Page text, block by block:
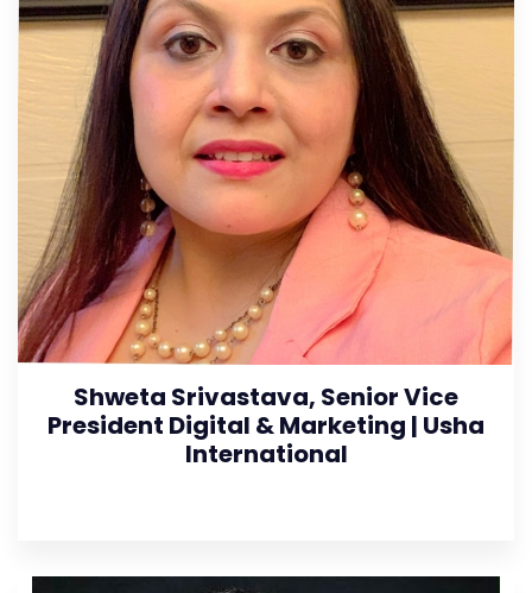
Shweta Srivastava, Senior Vice
President Digital & Marketing | Usha
International